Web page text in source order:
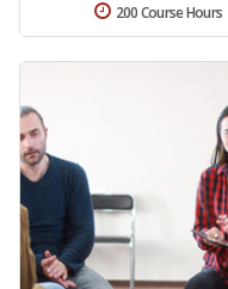
200 Course Hours